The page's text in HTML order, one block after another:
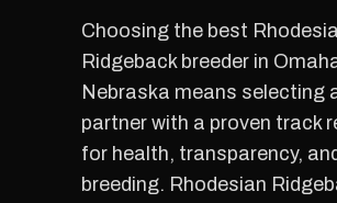
Choosing the best
Ridgeback breeder in
Nebraska means selecting
partner with a proven track
for health, transparency,
breeding. Rhodesian